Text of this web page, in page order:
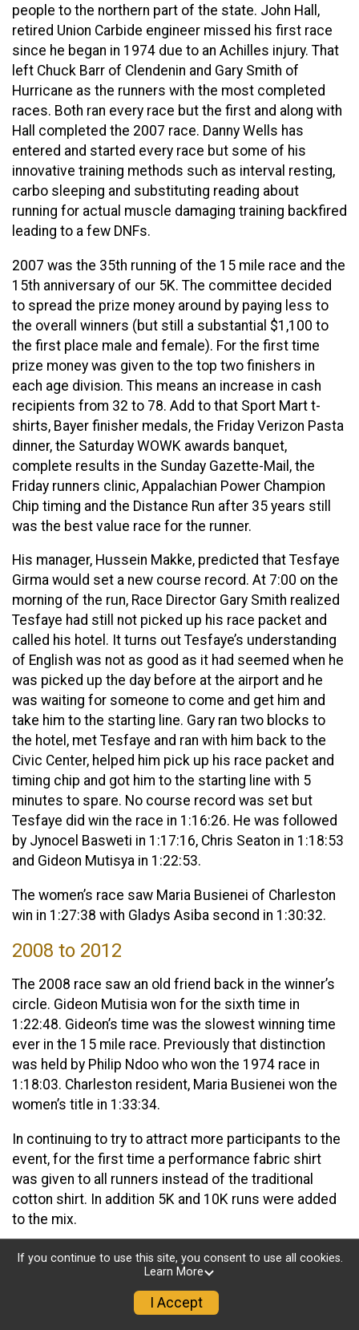
people to the northern part of the state. John Hall,
retired Union Carbide engineer missed his first race
since he began in 1974 due to an Achilles injury. That
left Chuck Barr of Clendenin and Gary Smith of
Hurricane as the runners with the most completed
races. Both ran every race but the first and along with
Hall completed the 2007 race. Danny Wells has
entered and started every race but some of his
innovative training methods such as interval resting,
carbo sleeping and substituting reading about
running for actual muscle damaging training backfired
leading to a few DNFs.
2007 was the 35th running of the 15 mile race and the
15th anniversary of our 5K. The committee decided
to spread the prize money around by paying less to
the overall winners (but still a substantial $1,100 to
the first place male and female). For the first time
prize money was given to the top two finishers in
each age division. This means an increase in cash
recipients from 32 to 78. Add to that Sport Mart t-
shirts, Bayer finisher medals, the Friday Verizon Pasta
dinner, the Saturday WOWK awards banquet,
complete results in the Sunday Gazette-Mail, the
Friday runners clinic, Appalachian Power Champion
Chip timing and the Distance Run after 35 years still
was the best value race for the runner.
His manager, Hussein Makke, predicted that Tesfaye
Girma would set a new course record. At 7:00 on the
morning of the run, Race Director Gary Smith realized
Tesfaye had still not picked up his race packet and
called his hotel. It turns out Tesfaye’s understanding
of English was not as good as it had seemed when he
was picked up the day before at the airport and he
was waiting for someone to come and get him and
take him to the starting line. Gary ran two blocks to
the hotel, met Tesfaye and ran with him back to the
Civic Center, helped him pick up his race packet and
timing chip and got him to the starting line with 5
minutes to spare. No course record was set but
Tesfaye did win the race in 1:16:26. He was followed
by Jynocel Basweti in 1:17:16, Chris Seaton in 1:18:53
and Gideon Mutisya in 1:22:53.
The women’s race saw Maria Busienei of Charleston
win in 1:27:38 with Gladys Asiba second in 1:30:32.
2008 to 2012
The 2008 race saw an old friend back in the winner’s
circle. Gideon Mutisia won for the sixth time in
1:22:48. Gideon’s time was the slowest winning time
ever in the 15 mile race. Previously that distinction
was held by Philip Ndoo who won the 1974 race in
1:18:03. Charleston resident, Maria Busienei won the
women’s title in 1:33:34.
In continuing to try to attract more participants to the
event, for the first time a performance fabric shirt
was given to all runners instead of the traditional
cotton shirt. In addition 5K and 10K runs were added
to the mix.
2008 saw tragedy in the 5K race. Don Bird, a friend of
running in the Kanawha Valley, collapsed of an
apparent heart attack as he crossed the finish line.
Medical personnel rushed him to the hospital where
If you continue to use this site, you consent to use all cookies.
Learn More
I Accept